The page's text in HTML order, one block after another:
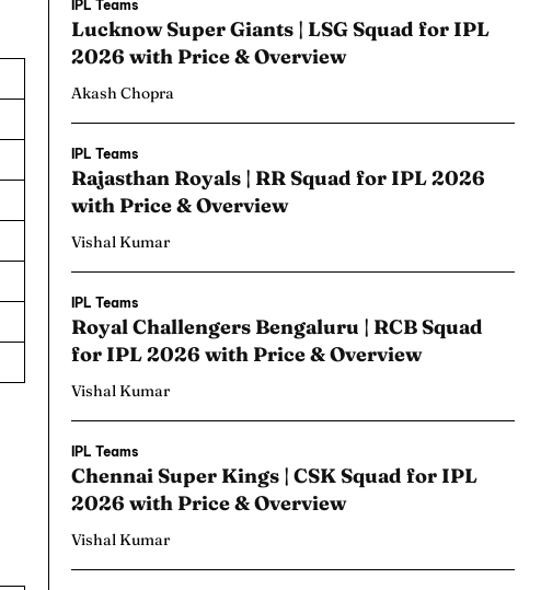
IPL Teams
Lucknow Super Giants | LSG Squad for IPL
2026 with Price & Overview
Akash Chopra
IPL Teams
Rajasthan Royals | RR Squad for IPL 2026
with Price & Overview
Vishal Kumar
IPL Teams
Royal Challengers Bengaluru | RCB Squad
for IPL 2026 with Price & Overview
Vishal Kumar
IPL Teams
Chennai Super Kings | CSK Squad for IPL
2026 with Price & Overview
Vishal Kumar